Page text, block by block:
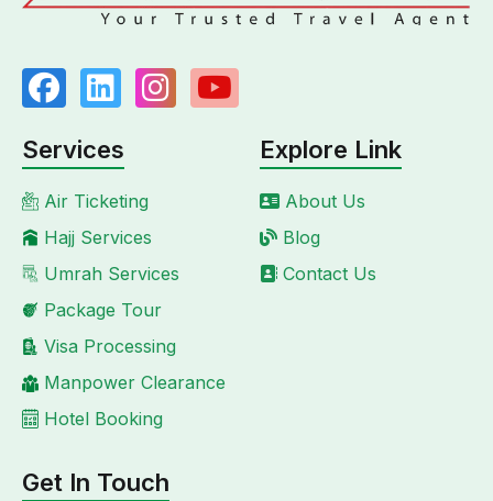
Services
Air Ticketing
Hajj Services
Umrah Services
Package Tour
Visa Processing
Manpower Clearance
Hotel Booking
Explore Link
About Us
Blog
Contact Us
Get In Touch